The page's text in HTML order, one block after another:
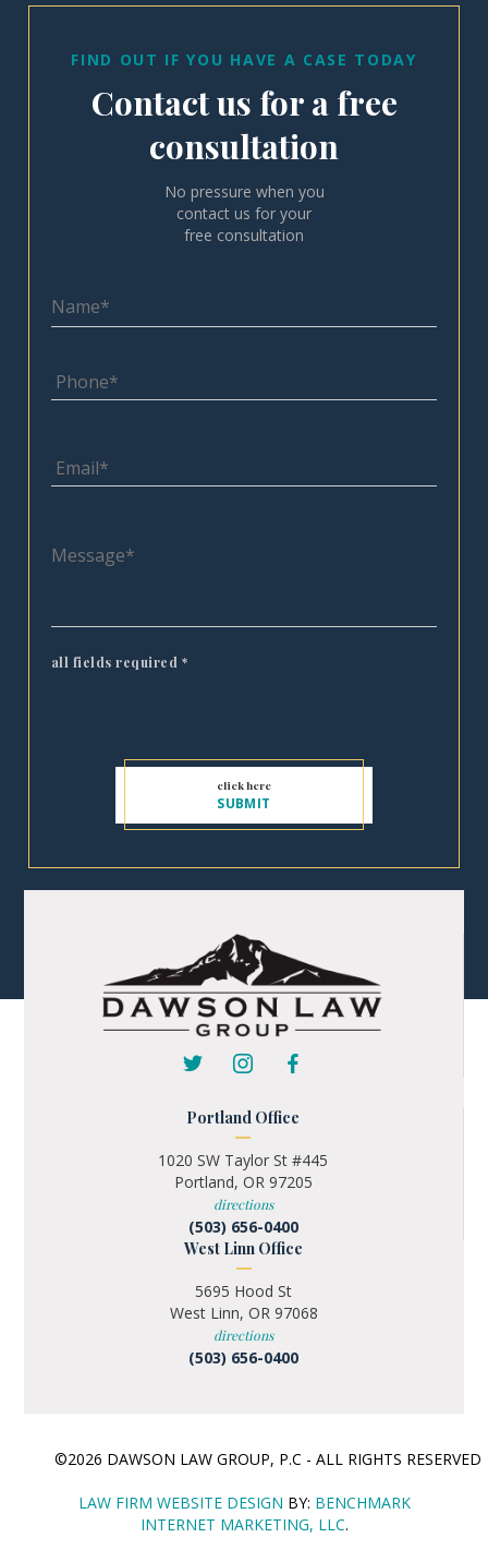
FIND OUT IF YOU HAVE A CASE TODAY
Contact us for a free
consultation
No pressure when you
contact us for your
free consultation
all fields required *
Portland Office
1020 SW Taylor St #445
Portland, OR 97205
directions
(503) 656-0400
West Linn Office
5695 Hood St
West Linn, OR 97068
directions
(503) 656-0400
©2026 DAWSON LAW GROUP, P.C - ALL RIGHTS
LAW FIRM WEBSITE DESIGN BY: BENCHMARK
INTERNET MARKETING, LLC.